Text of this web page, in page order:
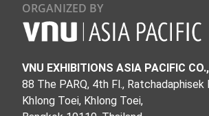
ORGANIZED BY
VNU EXHIBITIONS ASIA PACIFIC
88 The PARQ, 4th Fl., Ratchadaphisek
Khlong Toei, Khlong Toei,